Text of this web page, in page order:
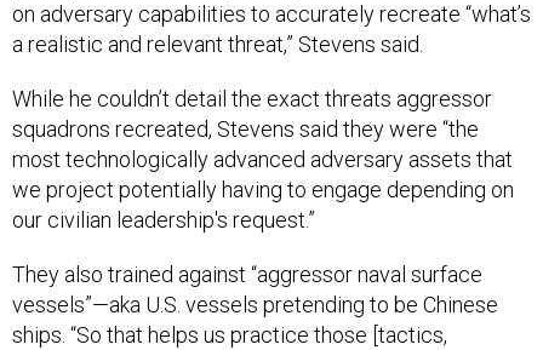
on adversary capabilities to accurately recreate “what’s
a realistic and relevant threat,” Stevens said.
While he couldn’t detail the exact threats aggressor
squadrons recreated, Stevens said they were “the
most technologically advanced adversary assets that
we project potentially having to engage depending on
our civilian leadership's request.”
They also trained against “aggressor naval surface
vessels”—aka U.S. vessels pretending to be Chinese
ships. “So that helps us practice those [tactics,